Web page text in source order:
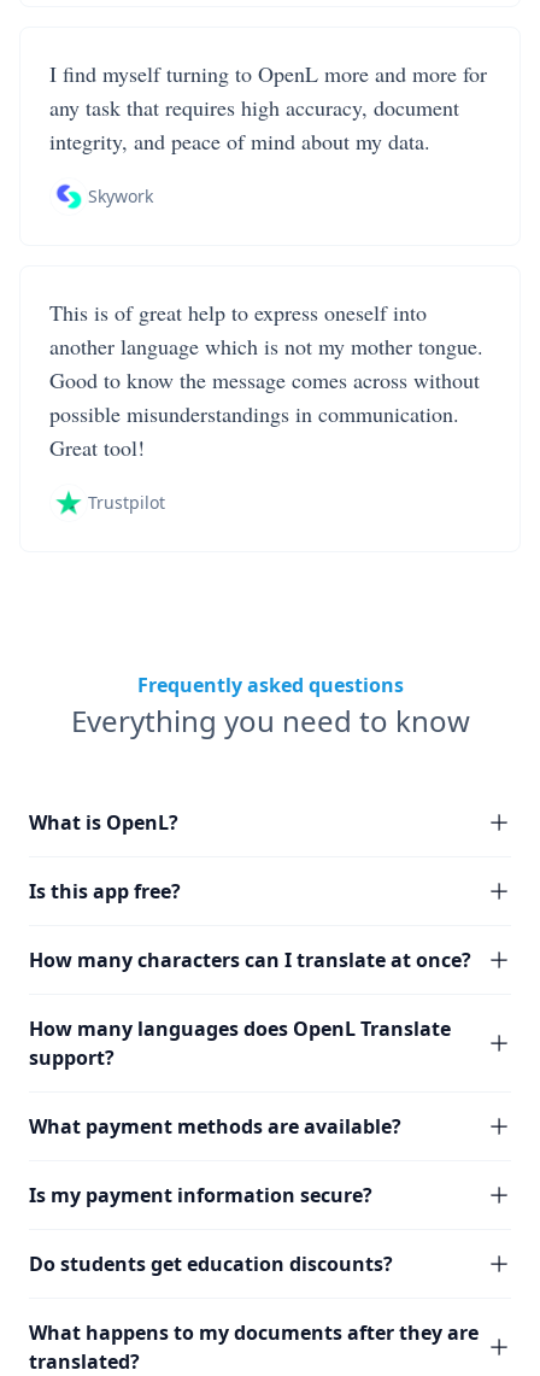
I find myself turning to OpenL more and more for
any task that requires high accuracy, document
integrity, and peace of mind about my data.
Skywork
This is of great help to express oneself into
another language which is not my mother tongue.
Good to know the message comes across without
possible misunderstandings in communication.
Great tool!
Trustpilot
Frequently asked questions
Everything you need to know
What is OpenL?
Is this app free?
How many characters can I translate at once?
How many languages does OpenL Translate
support?
What payment methods are available?
Is my payment information secure?
Do students get education discounts?
What happens to my documents after they are
translated?